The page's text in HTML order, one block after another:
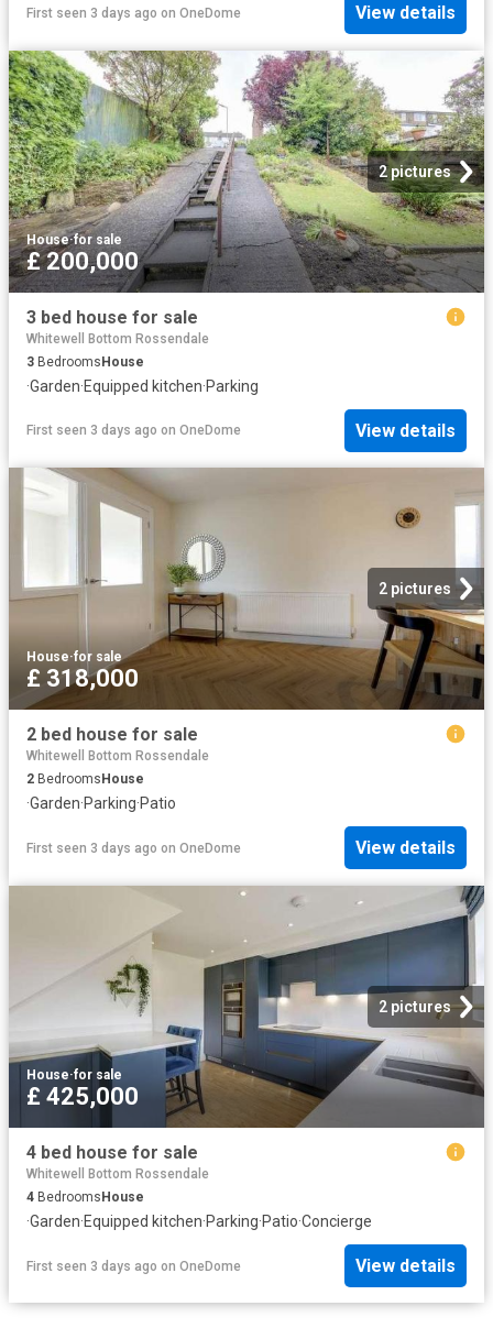
First seen 3 days ago on OneDome View details
2 pictures
House·for sale
£ 200,000
3 bed house for sale
Whitewell Bottom Rossendale
3 BedroomsHouse
·Garden·Equipped kitchen·Parking
First seen 3 days ago on OneDome View details
2 pictures
House·for sale
£ 318,000
2 bed house for sale
Whitewell Bottom Rossendale
2 Bedrooms House
·Garden·Parking·Patio
First seen 3 days ago on OneDome View details
2 pictures
House·for sale
£ 425,000
4 bed house for sale
Whitewell Bottom Rossendale
4 BedroomsHouse
·Garden·Equipped kitchen·Parking·Patio·Concierge
First seen 3 days ago on OneDome View details